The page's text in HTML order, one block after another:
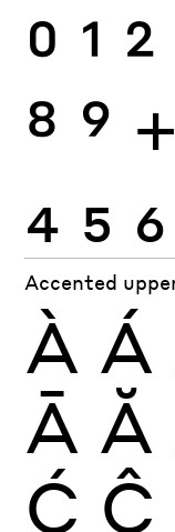
0 1 2
8 9 +
4 5 6
Accented
À Á
Ā Ă
Ć Ĉ